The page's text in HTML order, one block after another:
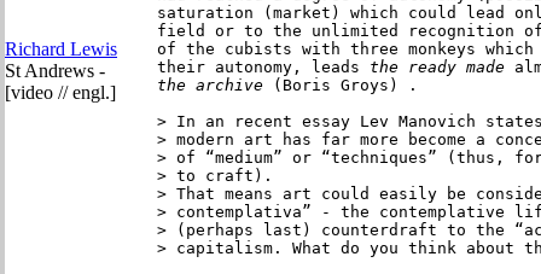
Richard Lewis
St Andrews -
[video // engl.]
saturation (market) which could lead
field or to the unlimited recognition of
of the cubists with three monkeys which
their autonomy, leads the ready made
the archive (Boris Groys) .
> In an recent essay Lev Manovich
> modern art has far more become a
> of “medium” or “techniques” (thus,
> to craft).
> That means art could easily be
> contemplativa” - the contemplative
> (perhaps last) counterdraft to the
> capitalism. What do you think about